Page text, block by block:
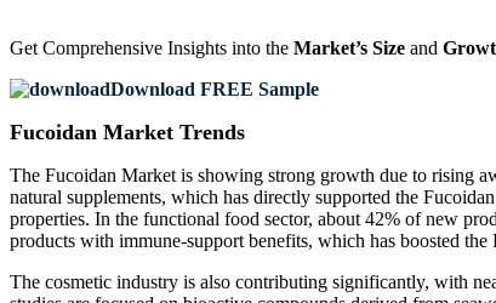
Get Comprehensive Insights into the Market’s Size and
Download FREE Sample
Fucoidan Market Trends
The Fucoidan Market is showing strong growth due to rising
natural supplements, which has directly supported the
properties. In the functional food sector, about 42% of new
products with immune-support benefits, which has boosted
The cosmetic industry is also contributing significantly, with